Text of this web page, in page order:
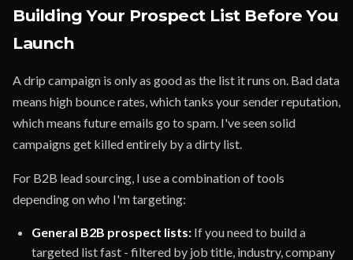
Building Your Prospect List Before You
Launch
A drip campaign is only as good as the list it runs on. Bad data
means high bounce rates, which tanks your sender reputation,
which means future emails go to spam. I've seen solid
campaigns get killed entirely by a dirty list.
For B2B lead sourcing, I use a combination of tools
depending on who I'm targeting:
General B2B prospect lists: If you need to build a
targeted list fast - filtered by job title, industry, company